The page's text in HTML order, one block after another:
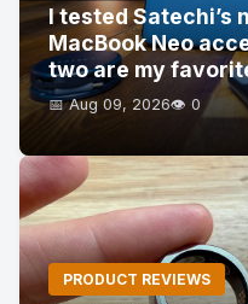
I tested Satechi’s
MacBook Neo
two are my
📅 Aug 09, 2026👁️ 0
PRODUCT REVIEWS